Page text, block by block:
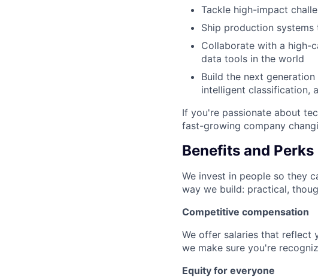
Tackle high-impact
Ship production
Collaborate with a high-
data tools in the world
Build the next
intelligent classification,
If you're passionate about
fast-growing company
Benefits and Perks
We invest in people so they
way we build: practical,
Competitive compensation
We offer salaries that reflect
we make sure you're
Equity for everyone